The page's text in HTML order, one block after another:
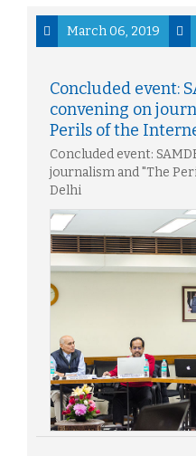
March 06, 2019
Concluded event:
convening on
Perils of the
Concluded event:
journalism and "The
Delhi